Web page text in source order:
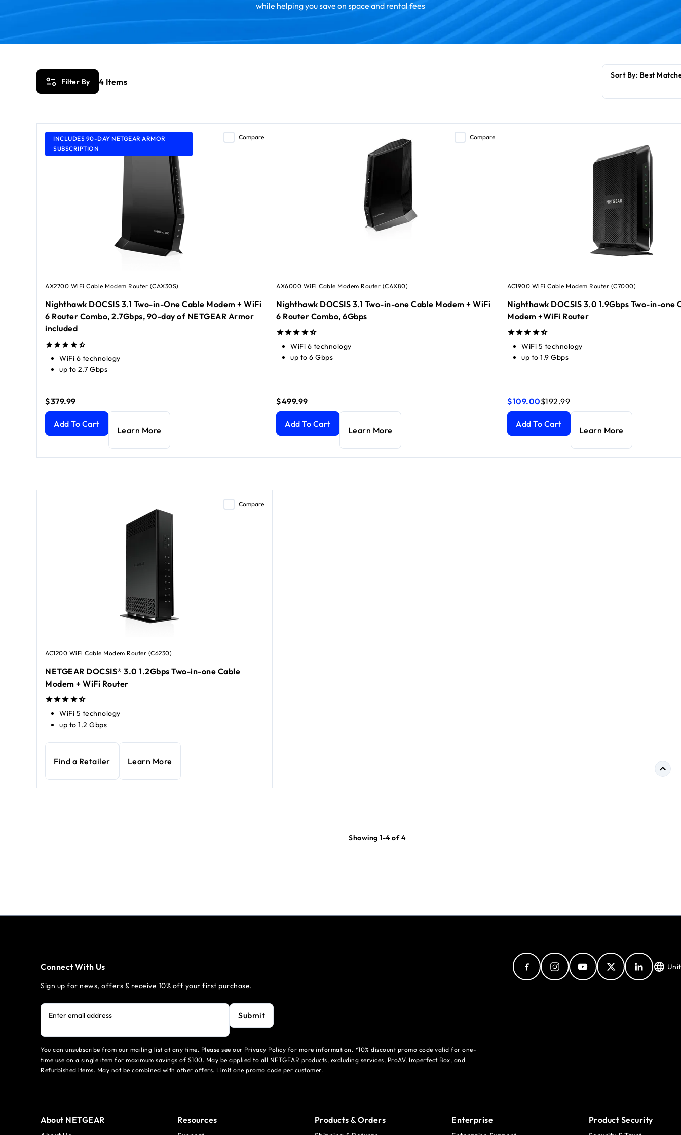
while helping you save on space and rental fees
Filter By 4 Items
Compare
INCLUDES 90-DAY NETGEAR ARMOR
SUBSCRIPTION
AX2700 WiFi Cable Modem Router (CAX30S)
Nighthawk DOCSIS 3.1 Two-in-One Cable Modem + WiFi
6 Router Combo, 2.7Gbps, 90-day of NETGEAR Armor
included
WiFi 6 technology
up to 2.7 Gbps
$379.99
Nighthawk DOCSIS 3.1 Two-in-One Cable Modem + WiFi 6 Router Combo, 2.7Gbps, 90-day of NETGEAR Armor included
current price $379.99
Add To Cart
Learn More
Compare
AX6000 WiFi Cable Modem Router (CAX80)
Nighthawk DOCSIS 3.1 Two-in-one Cable Modem + WiFi
6 Router Combo, 6Gbps
WiFi 6 technology
up to 6 Gbps
$499.99
Nighthawk DOCSIS 3.1 Two-in-one Cable Modem + WiFi 6 Router Combo, 6Gbps
current price $499.99
Add To Cart
Learn More
AC1900 WiFi Cable Modem Router (C7000)
Nighthawk DOCSIS 3.0 1.9Gbps Two-in-one
Modem +WiFi Router
WiFi 5 technology
up to 1.9 Gbps
$109.00
Nighthawk DOCSIS 3.0 1.9Gbps Two-in-one
$192.99
Nighthawk DOCSIS 3.0 1.9Gbps Two-in-one
Add To Cart
Learn More
Compare
AC1200 WiFi Cable Modem Router (C6230)
NETGEAR DOCSIS® 3.0 1.2Gbps Two-in-one Cable
Modem + WiFi Router
WiFi 5 technology
up to 1.2 Gbps
Find a Retailer Learn More
Showing 1-4 of 4
Connect With Us
Sign up for news, offers & receive 10% off your first purchase.
Enter email address Submit
You can unsubscribe from our mailing list at any time. Please see our Privacy Policy for more information. *10% discount promo code valid for one-
time use on a single item for maximum savings of $100. May be applied to all NETGEAR products, excluding services, ProAV, Imperfect Box, and
Refurbished items. May not be combined with other offers. Limit one promo code per customer.
About NETGEAR Resources Products & Orders Enterprise Product Security